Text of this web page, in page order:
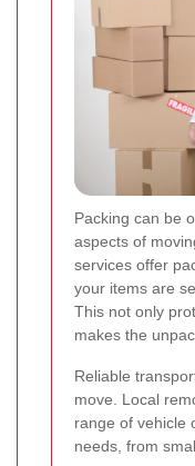
Packing can be
aspects of
services offer
your items are
This not only
makes the
Reliable
move. Local
range of vehicle
needs, from